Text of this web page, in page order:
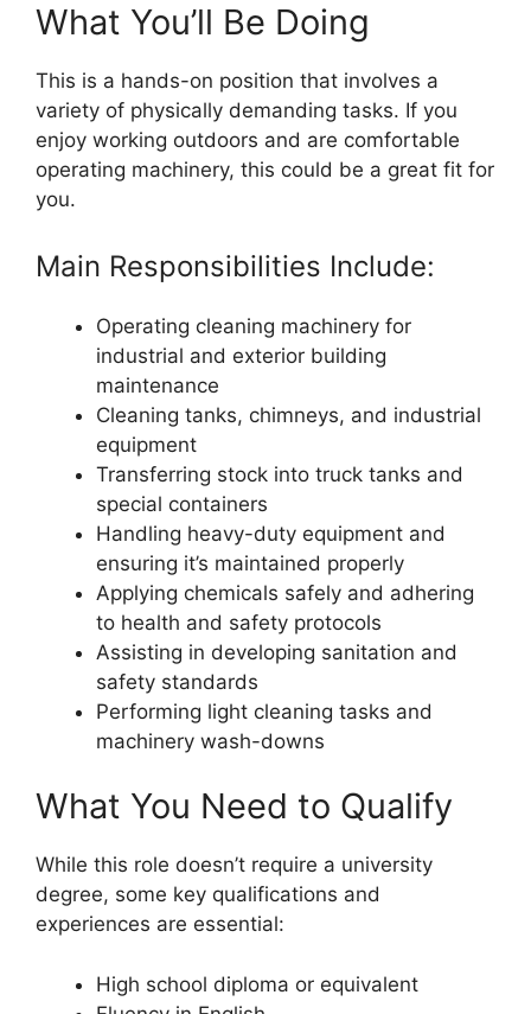
What You’ll Be Doing
This is a hands-on position that involves a
variety of physically demanding tasks. If you
enjoy working outdoors and are comfortable
operating machinery, this could be a great fit for
you.
Main Responsibilities Include:
Operating cleaning machinery for
industrial and exterior building
maintenance
Cleaning tanks, chimneys, and industrial
equipment
Transferring stock into truck tanks and
special containers
Handling heavy-duty equipment and
ensuring it’s maintained properly
Applying chemicals safely and adhering
to health and safety protocols
Assisting in developing sanitation and
safety standards
Performing light cleaning tasks and
machinery wash-downs
What You Need to Qualify
While this role doesn’t require a university
degree, some key qualifications and
experiences are essential:
High school diploma or equivalent